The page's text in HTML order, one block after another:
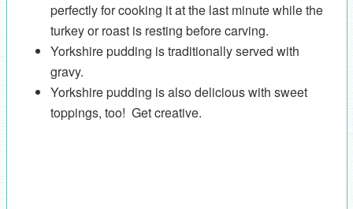
perfectly for cooking it at the last minute while the
turkey or roast is resting before carving.
Yorkshire pudding is traditionally served with
gravy.
Yorkshire pudding is also delicious with sweet
toppings, too! Get creative.